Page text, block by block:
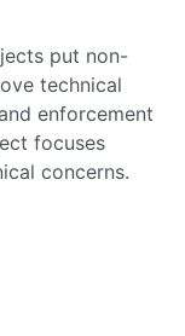
put non-
technical
enforcement
focuses
concerns.